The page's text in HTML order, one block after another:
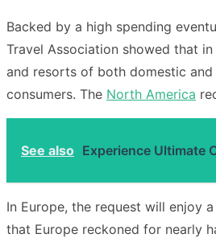
Backed by a high spending
Travel Association showed that
and resorts of both domestic
consumers. The North America
See also Experience Ultimate
In Europe, the request will enjoy
that Europe reckoned for nearly